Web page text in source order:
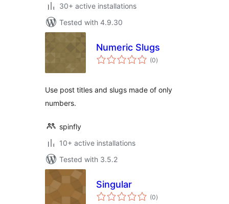
30+ active installations
Tested with 4.9.30
Numeric Slugs
(0total
ratings
)
Use post titles and slugs made of only
numbers.
spinfly
10+ active installations
Tested with 3.5.2
Singular
(0total
ratings
)